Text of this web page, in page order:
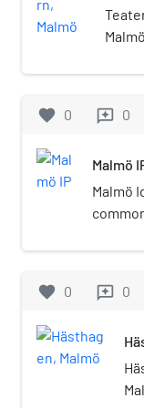
favorite 0 reviews 0
Malmö
Malmö
sports
club FC
FF
favorite 0 reviews 0